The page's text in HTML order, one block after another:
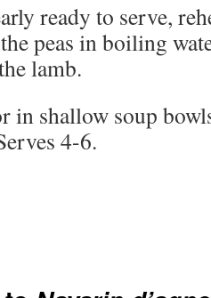
ready to serve,
peas in boiling
lamb.
in shallow soup
4-6.